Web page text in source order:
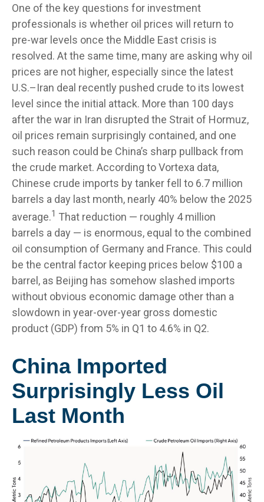
One of the key questions for investment
professionals is whether oil prices will return to
pre-war levels once the Middle East crisis is
resolved. At the same time, many are asking why oil
prices are not higher, especially since the latest
U.S.–Iran deal recently pushed crude to its lowest
level since the initial attack. More than 100 days
after the war in Iran disrupted the Strait of Hormuz,
oil prices remain surprisingly contained, and one
such reason could be China’s sharp pullback from
the crude market. According to Vortexa data,
Chinese crude imports by tanker fell to 6.7 million
barrels a day last month, nearly 40% below the 2025
average.1 That reduction — roughly 4 million
barrels a day — is enormous, equal to the combined
oil consumption of Germany and France. This could
be the central factor keeping prices below $100 a
barrel, as Beijing has somehow slashed imports
without obvious economic damage other than a
slowdown in year-over-year gross domestic
product (GDP) from 5% in Q1 to 4.6% in Q2.
China Imported
Surprisingly Less Oil
Last Month